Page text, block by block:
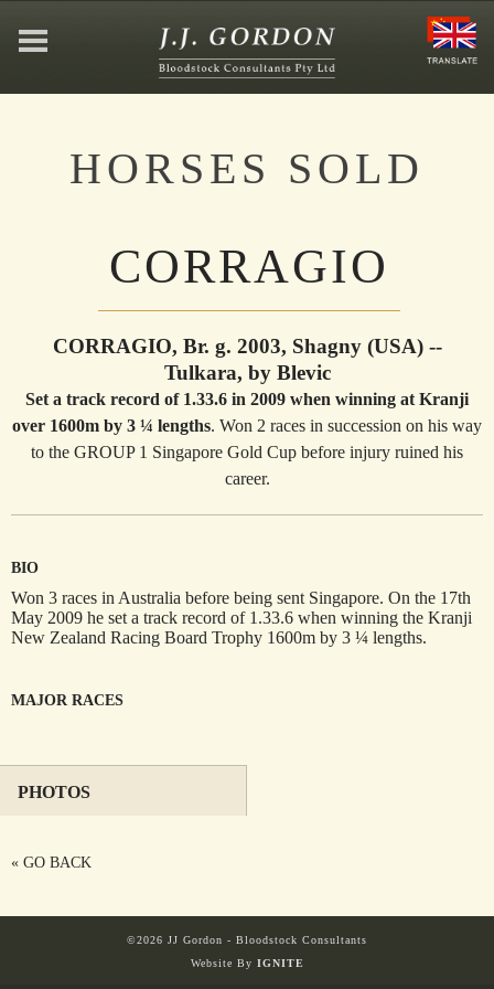
ABOUT
JEFFREY GORDON
AFFILIATIONS
HORSES
SOLD
HORSES SOLD
CORRAGIO
CORRAGIO, Br. g. 2003, Shagny (USA) --
Tulkara, by Blevic
Set a track record of 1.33.6 in 2009 when winning at Kranji
over 1600m by 3 ¼ lengths. Won 2 races in succession on his way
to the GROUP 1 Singapore Gold Cup before injury ruined his
career.
BIO
Won 3 races in Australia before being sent Singapore. On the 17th
May 2009 he set a track record of 1.33.6 when winning the Kranji
New Zealand Racing Board Trophy 1600m by 3 ¼ lengths.
MAJOR RACES
PHOTOS
« GO BACK
©2026 JJ Gordon - Bloodstock Consultants
Website By IGNITE